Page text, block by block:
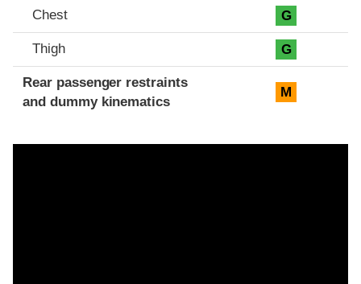
Chest G
Thigh G
Rear passenger restraints
and dummy kinematics
M